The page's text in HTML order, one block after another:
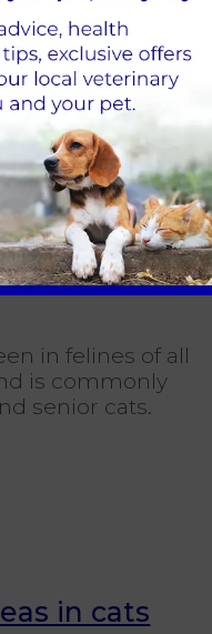
Does Your
frequently
all day.
in felines of all
is commonly
senior cats.
in cats